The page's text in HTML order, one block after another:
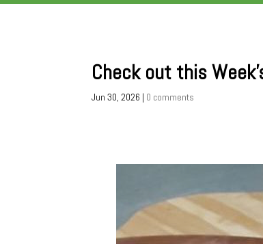
Check out this
Jun 30, 2026 | 0 comments